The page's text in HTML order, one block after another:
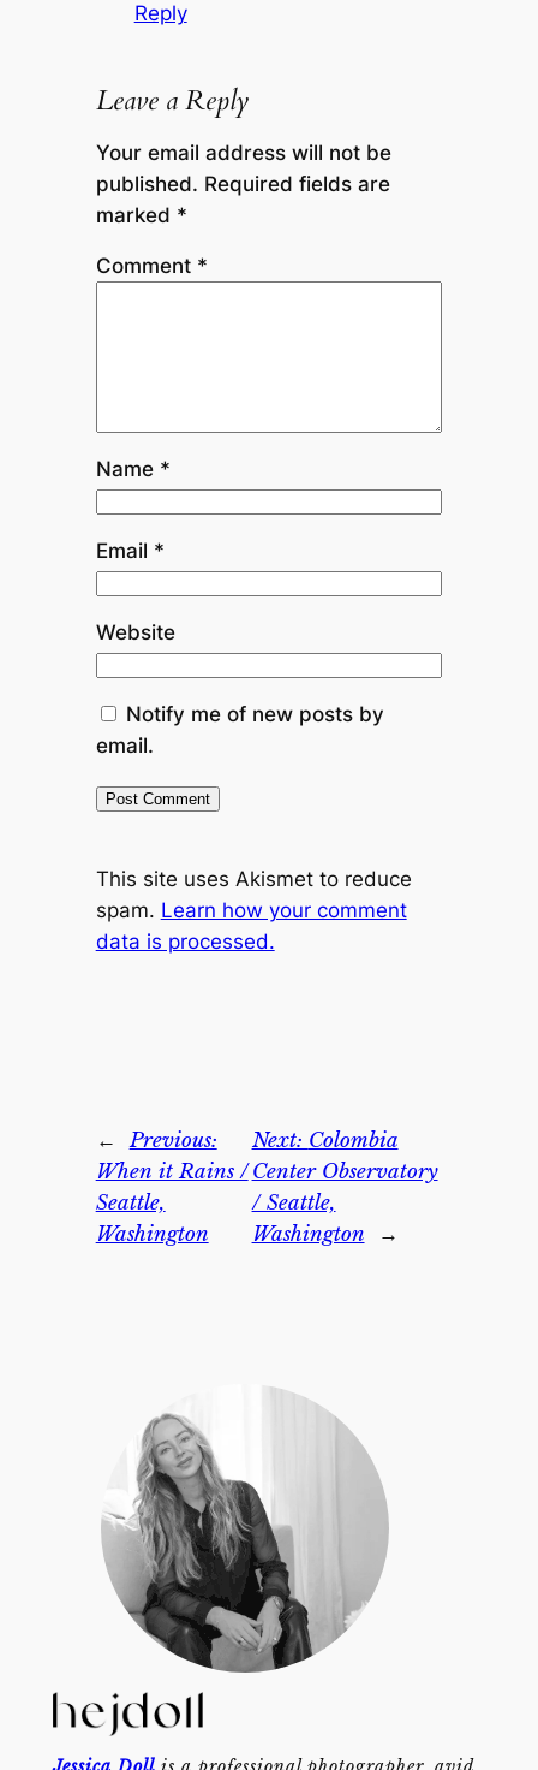
Reply
Leave a Reply
Your email address will not be
published. Required fields are
marked *
Comment *
Name *
Email *
Website
Notify me of new posts by
email.
This site uses Akismet to reduce
spam. Learn how your comment
data is processed.
←
Previous:
When it Rains /
Seattle,
Washington
Next: Colombia
Center Observatory
/ Seattle,
Washington
→